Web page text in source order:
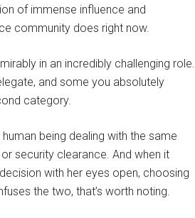
of immense influence and
community does right now.
in an incredibly challenging role.
and some you absolutely
category.
being dealing with the same
security clearance. And when it
with her eyes open, choosing
the two, that’s worth noting.